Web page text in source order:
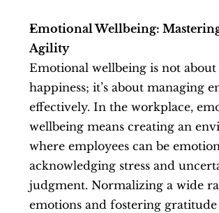
Emotional Wellbeing:
Agility
Emotional wellbeing is not about
happiness; it’s about managing
effectively. In the workplace,
wellbeing means creating an
where employees can be
acknowledging stress and
judgment. Normalizing a wide
emotions and fostering